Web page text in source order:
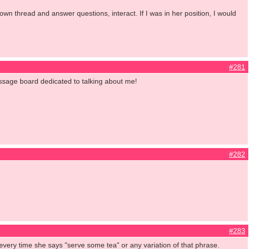
thread and answer questions, interact. If I was in her position, I would
#281
board dedicated to talking about me!
#282
#283
time she says "serve some tea" or any variation of that phrase.